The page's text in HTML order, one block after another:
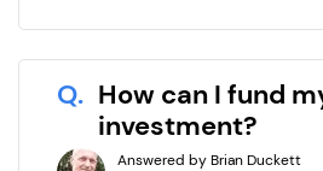
Q. How can I fund
investment?
Answered by Brian Duckett